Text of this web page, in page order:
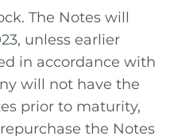
The Notes will
unless earlier
in accordance with
will not have the
prior to maturity,
the Notes